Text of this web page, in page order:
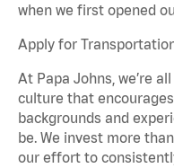
when we first opened
Apply for
At Papa Johns, we’re
culture that
backgrounds and
be. We invest more
our effort to